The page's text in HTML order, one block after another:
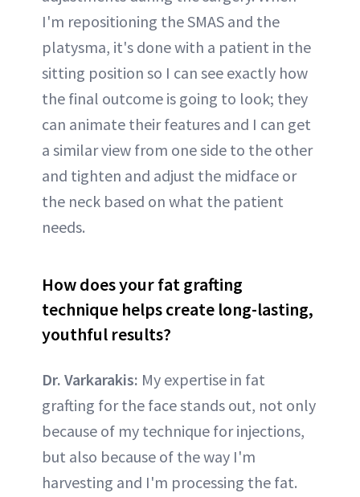
I'm repositioning the SMAS and the
platysma, it's done with a patient in the
sitting position so I can see exactly how
the final outcome is going to look; they
can animate their features and I can get
a similar view from one side to the other
and tighten and adjust the midface or
the neck based on what the patient
needs.
How does your fat grafting
technique helps create long-lasting,
youthful results?
Dr. Varkarakis: My expertise in fat
grafting for the face stands out, not only
because of my technique for injections,
but also because of the way I'm
harvesting and I'm processing the fat.